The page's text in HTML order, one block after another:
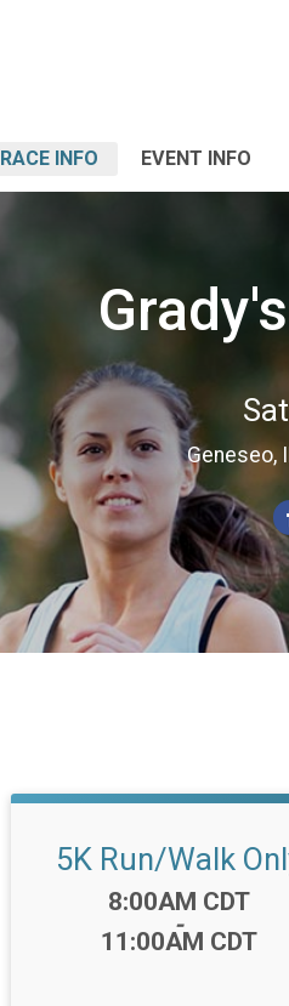
RACE INFO EVENT INFO
Geneseo,
5K Run/Walk
Time:
8:00AM CDT
-
11:00AM CDT